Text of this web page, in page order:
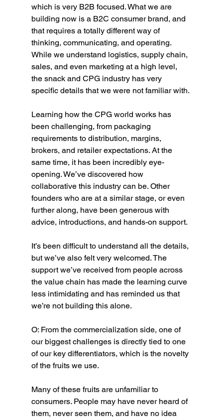
which is very B2B focused. What we are
building now is a B2C consumer brand, and
that requires a totally different way of
thinking, communicating, and operating.
While we understand logistics, supply chain,
sales, and even marketing at a high level,
the snack and CPG industry has very
specific details that we were not familiar with.
Learning how the CPG world works has
been challenging, from packaging
requirements to distribution, margins,
brokers, and retailer expectations. At the
same time, it has been incredibly eye-
opening. We’ve discovered how
collaborative this industry can be. Other
founders who are at a similar stage, or even
further along, have been generous with
advice, introductions, and hands-on support.
It’s been difficult to understand all the details,
but we’ve also felt very welcomed. The
support we’ve received from people across
the value chain has made the learning curve
less intimidating and has reminded us that
we’re not building this alone.
O: From the commercialization side, one of
our biggest challenges is directly tied to one
of our key differentiators, which is the novelty
of the fruits we use.
Many of these fruits are unfamiliar to
consumers. People may have never heard of
them, never seen them, and have no idea